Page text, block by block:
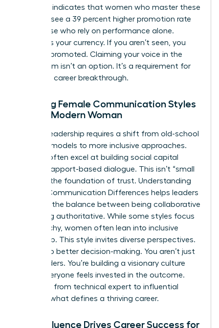
Research indicates that women who master these
nuances see a 39 percent higher promotion rate
than those who rely on performance alone.
Visibility is your currency. If you aren’t seen, you
can’t be promoted. Claiming your voice in the
boardroom isn’t an option. It’s a requirement for
your next career breakthrough.
Defining Female Communication Styles
for the Modern Woman
Modern leadership requires a shift from old-school
directive models to more inclusive approaches.
Women often excel at building social capital
through rapport-based dialogue. This isn’t “small
talk.” It’s the foundation of trust. Understanding
Gender Communication Differences helps leaders
navigate the balance between being collaborative
and being authoritative. While some styles focus
on hierarchy, women often lean into inclusive
leadership. This style invites diverse perspectives.
It leads to better decision-making. You aren’t just
giving orders. You’re building a visionary culture
where everyone feels invested in the outcome.
This shift from technical expert to influential
leader is what defines a thriving career.
How Influence Drives Career Success for